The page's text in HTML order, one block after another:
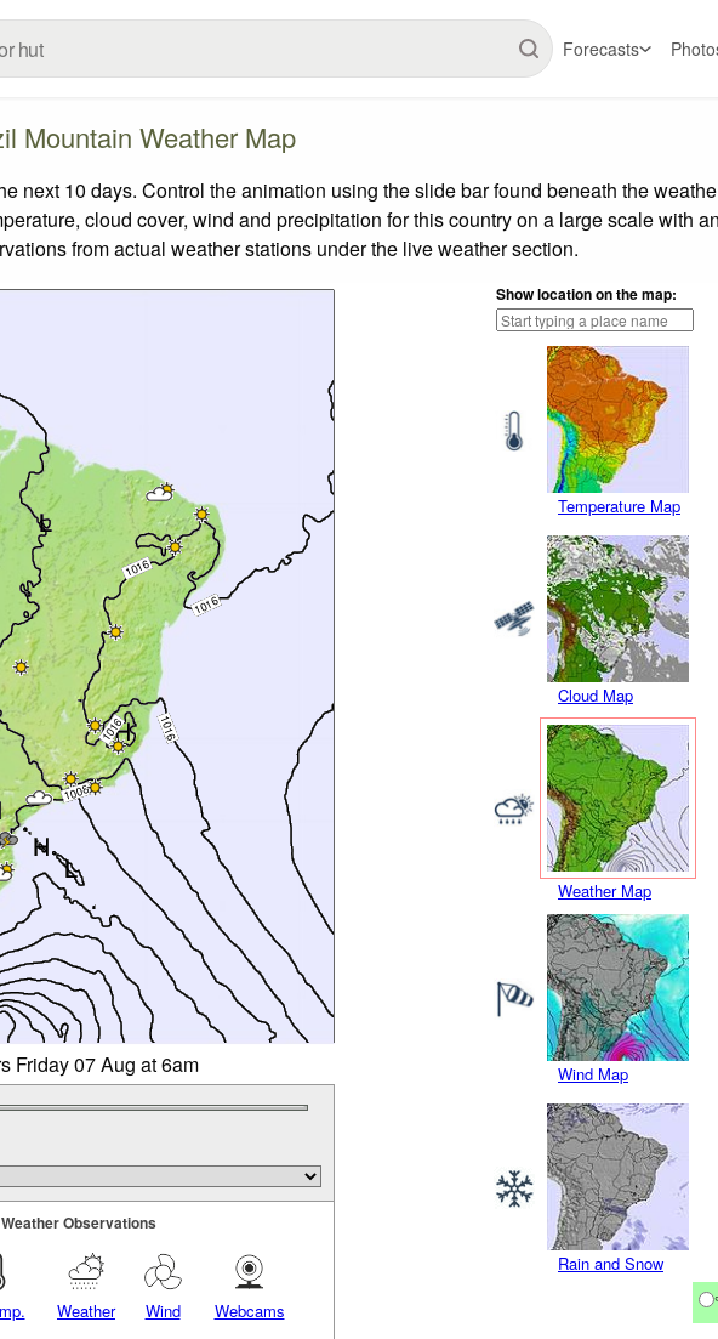
Forecasts
Mountain Weather Map
next 10 days. Control the animation using the slide bar found beneath the
cloud cover, wind and precipitation for this country on a large scale with
from actual weather stations under the live weather section.
Show location on the map:
Temperature Map
Cloud Map
Weather Map
Wind Map
Rain and Snow
Friday 07 Aug at 6am
Observations
Weather Wind Webcams